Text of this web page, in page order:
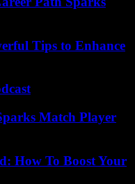
Tips to Enhance
Match Player
How To Boost Your